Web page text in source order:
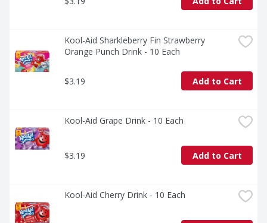
Kool-Aid Sharkleberry Fin Strawberry
Orange Punch Drink - 10 Each
$3.19 Add to Cart
Kool-Aid Grape Drink - 10 Each
$3.19 Add to Cart
Kool-Aid Cherry Drink - 10 Each